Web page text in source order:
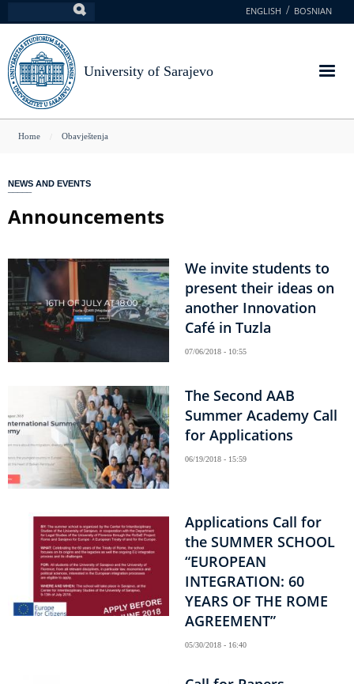
to
main
content
ENGLISH BOSNIAN
University of Sarajevo
You
here
Home Obavještenja
NEWS AND EVENTS
Announcements
We invite students to
present their ideas on
another Innovation
Café in Tuzla
07/06/2018 - 10:55
The Second AAB
Summer Academy Call
for Applications
06/19/2018 - 15:59
Applications Call for
the SUMMER SCHOOL
“EUROPEAN
INTEGRATION: 60
YEARS OF THE ROME
AGREEMENT”
05/30/2018 - 16:40